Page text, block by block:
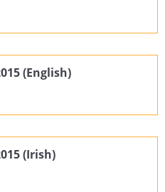
(English)
(Irish)